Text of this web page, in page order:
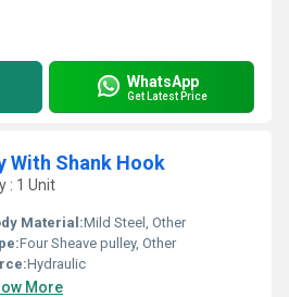
WhatsApp
Get Latest Price
With Shank Hook
: 1 Unit
Material:Mild Steel, Other
Four Sheave pulley, Other
Hydraulic
More